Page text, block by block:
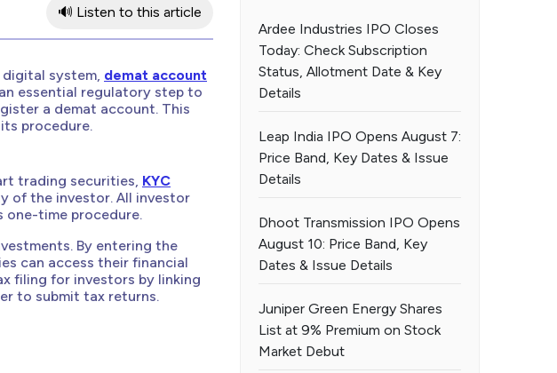
🔊 Listen to this article
digital system, demat account
essential regulatory step to
a demat account. This
procedure.
trading securities, KYC
of the investor. All investor
one-time procedure.
By entering the
can access their financial
filing for investors by linking
to submit tax returns.
Ardee Industries IPO Closes
Today: Check Subscription
Status, Allotment Date & Key
Details
Leap India IPO Opens August 7:
Price Band, Key Dates & Issue
Details
Dhoot Transmission IPO Opens
August 10: Price Band, Key
Dates & Issue Details
Juniper Green Energy Shares
List at 9% Premium on Stock
Market Debut